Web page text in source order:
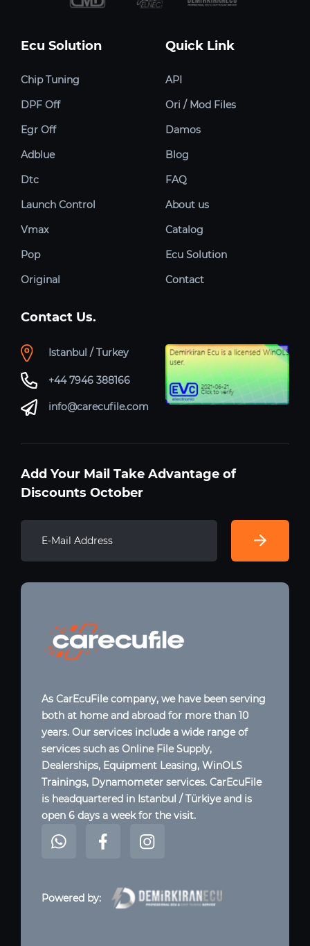
Ecu Solution
Chip Tuning
DPF Off
Egr Off
Adblue
Dtc
Launch Control
Vmax
Pop
Original
Quick Link
API
Ori / Mod Files
Damos
Blog
FAQ
About us
Catalog
Ecu Solution
Contact
Contact Us.
Istanbul / Turkey
+44 7946 388166
info@carecufile.com
Add Your Mail Take Advantage of
Discounts October
As CarEcuFile company, we have been serving
both at home and abroad for more than 10
years. Our services include a wide range of
services such as Online File Supply,
Dealerships, Equipment Leasing, WinOLS
Trainings, Dynamometer services. CarEcuFile
is headquartered in Istanbul / Türkiye and is
open 6 days a week for the visit.
Powered by: